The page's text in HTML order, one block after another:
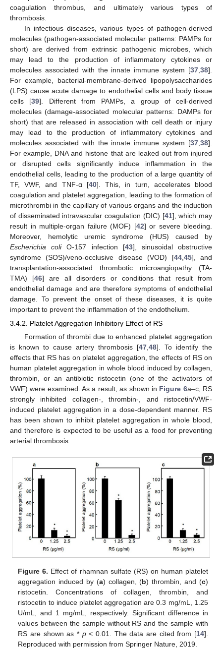
coagulation thrombus, and ultimately various types of
thrombosis.
In infectious diseases, various types of pathogen-derived
molecules (pathogen-associated molecular patterns: PAMPs for
short) are derived from extrinsic pathogenic microbes, which
may lead to the production of inflammatory cytokines or
molecules associated with the innate immune system [37 38].
For example, bacterial-membrane-derived lipopolysaccharides
(LPS) cause acute damage to endothelial cells and body tissue
cells [39]. Different from PAMPs, a group of cell-derived
molecules (damage-associated molecular patterns: DAMPs for
short) that are released in association with cell death or injury
may lead to the production of inflammatory cytokines and
molecules associated with the innate immune system [37 38].
For example, DNA and histone that are leaked out from injured
or disrupted cells significantly induce inflammation in the
endothelial cells, leading to the production of a large quantity of
TF, VWF, and TNF-α [40]. This, in turn, accelerates blood
coagulation and platelet aggregation, leading to the formation of
microthrombi in the capillary of various organs and the induction
of disseminated intravascular coagulation (DIC) [41], which may
result in multiple-organ failure (MOF) [42] or severe bleeding.
Moreover, hemolytic uremic syndrome (HUS) caused by
Escherichia coliO-157 infection [43], sinusoidal obstructive
syndrome (SOS)/veno-occlusive disease (VOD) [44, 45], and
transplantation-associated thrombotic microangiopathy (TA-
TMA) [46] are all disorders or conditions that result from
endothelial damage and are therefore symptoms of endothelial
damage. To prevent the onset of these diseases, it is quite
important to prevent the inflammation of the endothelium.
3.4.2. Platelet Aggregation Inhibitory Effect of RS
Formation of thrombi due to enhanced platelet aggregation
is known to cause artery thrombosis [47 48]. To identify the
effects that RS has on platelet aggregation, the effects of RS on
human platelet aggregation in whole blood induced by collagen,
thrombin, or an antibiotic ristocetin (one of the activators of
VWF) were examined. As a result, as shown in Figure 6a–c, RS
strongly inhibited collagen-, thrombin-, and ristocetin/VWF-
induced platelet aggregation in a dose-dependent manner. RS
has been shown to inhibit platelet aggregation in whole blood,
and therefore is expected to be useful as a food for preventing
arterial thrombosis.
Figure 6. Effect of rhamnan sulfate (RS) on human platelet
aggregation induced by (a) collagen, (b) thrombin, and (c)
ristocetin. Concentrations of collagen, thrombin, and
ristocetin to induce platelet aggregation are 0.3 mg/mL, 1.25
U/mL, and 1 mg/mL, respectively. Significant difference in
values between the sample without RS and the sample with
RS are shown as * p< 0.01. The data are cited from [14].
Reproduced with permission from Springer Nature, 2019.